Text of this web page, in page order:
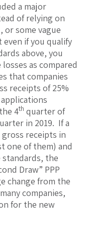
a major
of relying on
some vague
if you qualify
above, you
as compared
that companies
receipts of 25%
4th quarter of
in 2019. If a
gross receipts in
one of them) and
standards, the
Draw” PPP
change from the
companies,
for the new